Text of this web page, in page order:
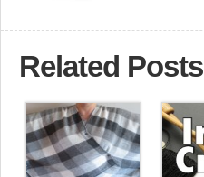
Related Posts